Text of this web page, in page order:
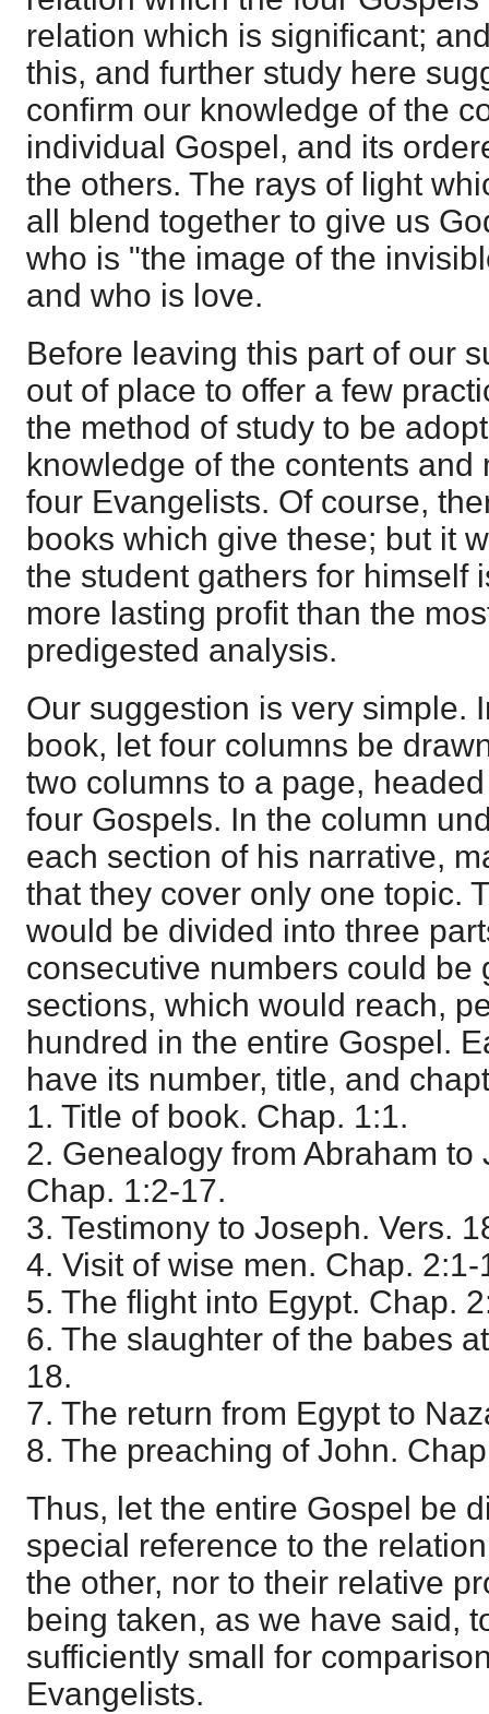
relation which is significant;
this, and further study here
confirm our knowledge of the
individual Gospel, and its
the others. The rays of light
all blend together to give us
who is "the image of the
and who is love.
Before leaving this part of our
out of place to offer a few
the method of study to be
knowledge of the contents and
four Evangelists. Of course,
books which give these; but it
the student gathers for himself
more lasting profit than the
predigested analysis.
Our suggestion is very simple.
book, let four columns be
two columns to a page,
four Gospels. In the column
each section of his narrative,
that they cover only one topic.
would be divided into three
consecutive numbers could be
sections, which would reach,
hundred in the entire Gospel.
have its number, title, and
1. Title of book. Chap. 1:1.
2. Genealogy from Abraham to
Chap. 1:2-17.
3. Testimony to Joseph. Vers.
4. Visit of wise men. Chap. 2:1-
5. The flight into Egypt. Chap.
6. The slaughter of the babes
18.
7. The return from Egypt to
8. The preaching of John.
Thus, let the entire Gospel be
special reference to the
the other, nor to their relative
being taken, as we have said,
sufficiently small for
Evangelists.